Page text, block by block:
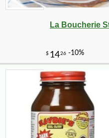
La Boucherie